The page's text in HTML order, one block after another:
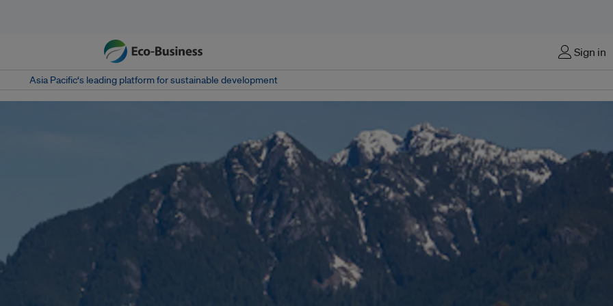
Sign in
Asia Pacific‘s leading platform for sustainable development